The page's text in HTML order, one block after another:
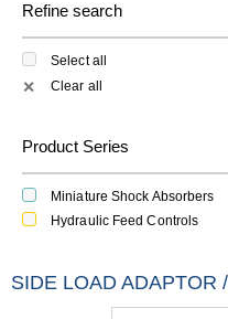
Refine search
Select all
✕ Clear all
Product Series
Miniature Shock Absorbers
Hydraulic Feed Controls
SIDE LOAD ADAPTOR